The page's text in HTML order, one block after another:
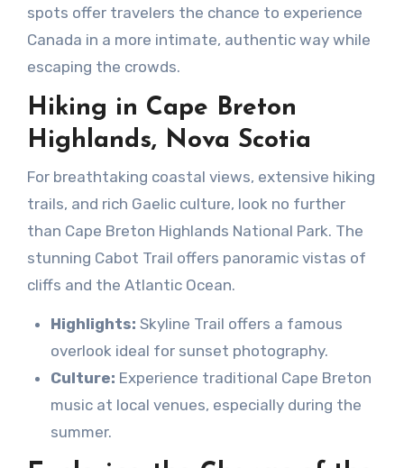
spots offer travelers the chance to experience
Canada in a more intimate, authentic way while
escaping the crowds.
Hiking in Cape Breton
Highlands, Nova Scotia
For breathtaking coastal views, extensive hiking
trails, and rich Gaelic culture, look no further
than Cape Breton Highlands National Park. The
stunning Cabot Trail offers panoramic vistas of
cliffs and the Atlantic Ocean.
Highlights: Skyline Trail offers a famous
overlook ideal for sunset photography.
Culture: Experience traditional Cape Breton
music at local venues, especially during the
summer.